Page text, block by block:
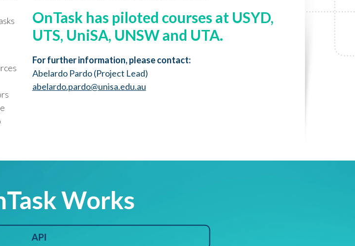
OnTask has piloted courses at USYD,
UTS, UniSA, UNSW and UTA.
For further information, please contact:
Abelardo Pardo (Project Lead)
abelardo.pardo@unisa.edu.au
Works